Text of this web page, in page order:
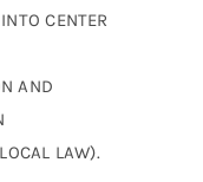
CENTER
AND
LAW).